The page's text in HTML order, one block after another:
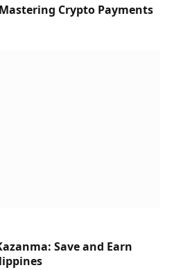
Crypto Payments
Save and Earn